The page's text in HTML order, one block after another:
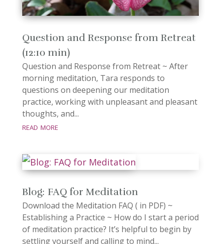
Question and Response from Retreat
(12:10 min)
Question and Response from Retreat ~ After
morning meditation, Tara responds to
questions on deepening our meditation
practice, working with unpleasant and pleasant
thoughts, and...
read more
Blog: FAQ for Meditation
Download the Meditation FAQ ( in PDF) ~
Establishing a Practice ~ How do I start a period
of meditation practice? It’s helpful to begin by
settling yourself and calling to mind...